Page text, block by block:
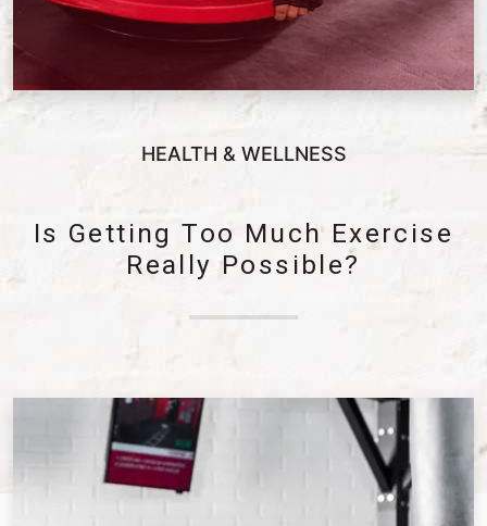
HEALTH & WELLNESS
Is Getting Too Much Exercise
Really Possible?